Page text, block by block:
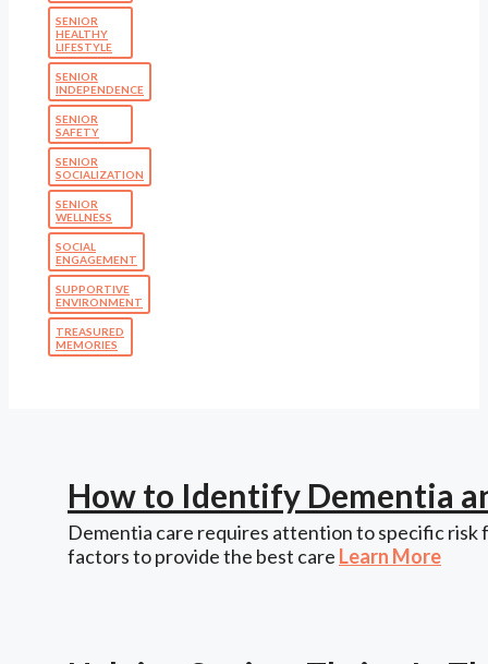
SENIOR
HEALTHY
LIFESTYLE
SENIOR
INDEPENDENCE
SENIOR
SAFETY
SENIOR
SOCIALIZATION
SENIOR
WELLNESS
SOCIAL
ENGAGEMENT
SUPPORTIVE
ENVIRONMENT
TREASURED
MEMORIES
How to Identify Dementia
Dementia care requires attention to specific risk
factors to provide the best care Learn More